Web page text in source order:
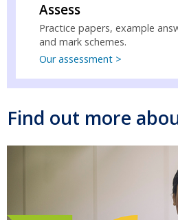
Assess
Practice papers, example
and mark schemes.
Our assessment >
Find out more